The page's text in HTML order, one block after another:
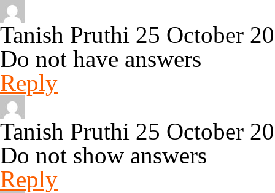
Tanish Pruthi 25 October
Do not have answers
Reply
Tanish Pruthi 25 October
Do not show answers
Reply